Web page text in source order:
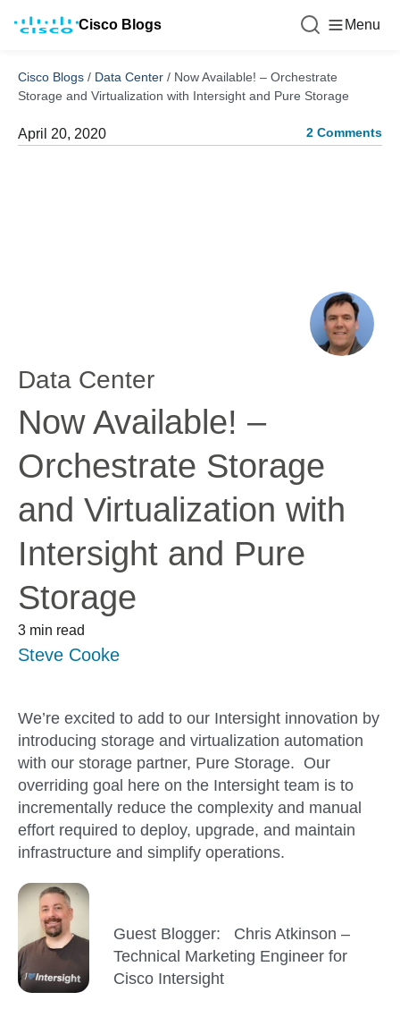
Cisco Blogs Menu
Cisco Blogs / Data Center / Now Available! – Orchestrate
Storage and Virtualization with Intersight and Pure Storage
April 20, 2020 2 Comments
Data Center
Now Available! –
Orchestrate Storage
and Virtualization with
Intersight and Pure
Storage
3 min read
Steve Cooke
We’re excited to add to our Intersight innovation by
introducing storage and virtualization automation
with our storage partner, Pure Storage. Our
overriding goal here on the Intersight team is to
incrementally reduce the complexity and manual
effort required to deploy, upgrade, and maintain
infrastructure and simplify operations.
Guest Blogger: Chris Atkinson –
Technical Marketing Engineer for
Cisco Intersight